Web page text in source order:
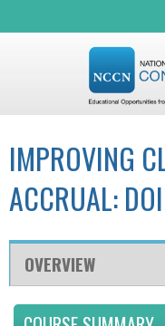
IMPROVING
ACCRUAL:
OVERVIEW